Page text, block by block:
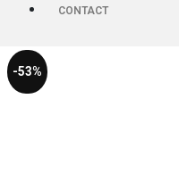
CONTACT
-53%